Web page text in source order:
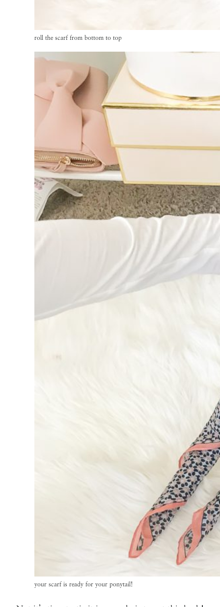
roll the scarf from bottom to top
your scarf is ready for your ponytail!